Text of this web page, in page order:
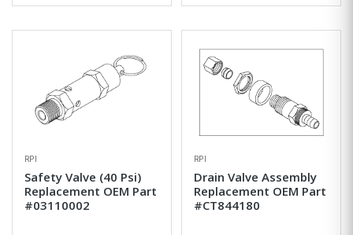
RPI
Safety Valve (40 Psi)
Replacement OEM Part
#03110002
RPI
Drain Valve Assembly
Replacement OEM Part
#CT844180